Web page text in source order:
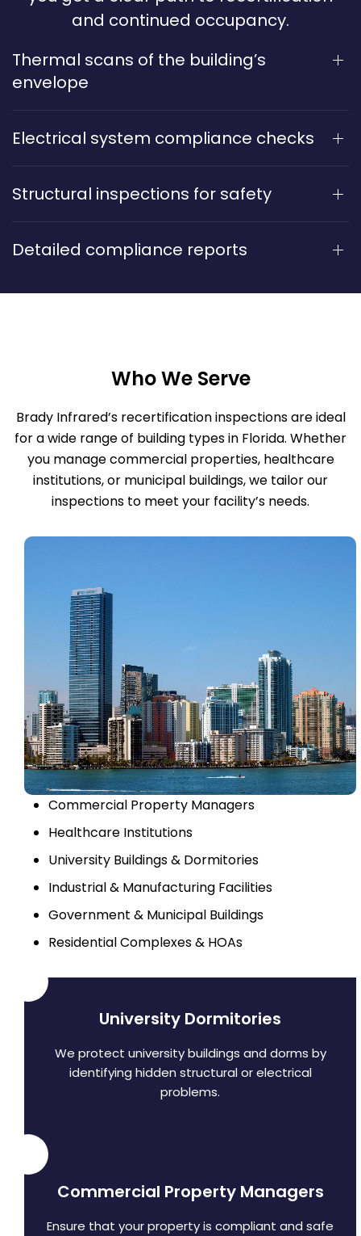
and continued occupancy.
Thermal scans of the building’s
envelope
Electrical system compliance checks
Structural inspections for safety
Detailed compliance reports
Who We Serve
Brady Infrared’s recertification inspections are ideal
for a wide range of building types in Florida. Whether
you manage commercial properties, healthcare
institutions, or municipal buildings, we tailor our
inspections to meet your facility’s needs.
Commercial Property Managers
Healthcare Institutions
University Buildings & Dormitories
Industrial & Manufacturing Facilities
Government & Municipal Buildings
Residential Complexes & HOAs
University Dormitories
We protect university buildings and dorms by
identifying hidden structural or electrical
problems.
Commercial Property Managers
Ensure that your property is compliant and safe